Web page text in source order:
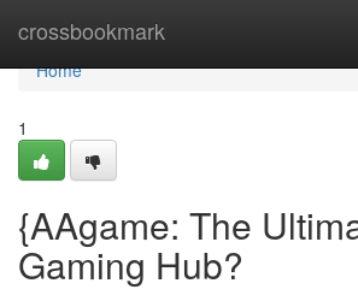
crossbookmark
Home
Home
1
{AAgame: The
Gaming Hub?